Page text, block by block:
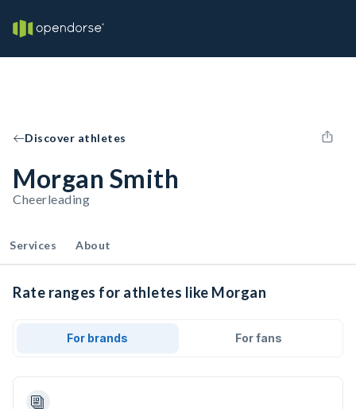
Discover athletes
Morgan Smith
Cheerleading
Services About
Rate ranges for athletes like Morgan
For brands For fans